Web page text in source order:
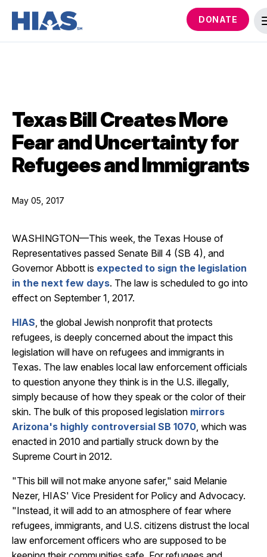
DONATE
Texas Bill Creates More
Fear and Uncertainty for
Refugees and Immigrants
May 05, 2017
WASHINGTON—This week, the Texas House of
Representatives passed Senate Bill 4 (SB 4), and
Governor Abbott is expected to sign the legislation
in the next few days. The law is scheduled to go into
effect on September 1, 2017.
HIAS, the global Jewish nonprofit that protects
refugees, is deeply concerned about the impact this
legislation will have on refugees and immigrants in
Texas. The law enables local law enforcement officials
to question anyone they think is in the U.S. illegally,
simply because of how they speak or the color of their
skin. The bulk of this proposed legislation mirrors
Arizona's highly controversial SB 1070, which was
enacted in 2010 and partially struck down by the
Supreme Court in 2012.
"This bill will not make anyone safer," said Melanie
Nezer, HIAS' Vice President for Policy and Advocacy.
"Instead, it will add to an atmosphere of fear where
refugees, immigrants, and U.S. citizens distrust the local
law enforcement officers who are supposed to be